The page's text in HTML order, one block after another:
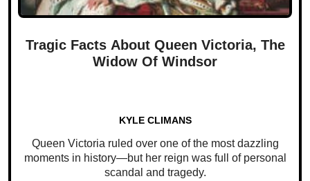
Tragic Facts About Queen Victoria, The
Widow Of Windsor
KYLE CLIMANS
Queen Victoria ruled over one of the most dazzling
moments in history—but her reign was full of personal
scandal and tragedy.